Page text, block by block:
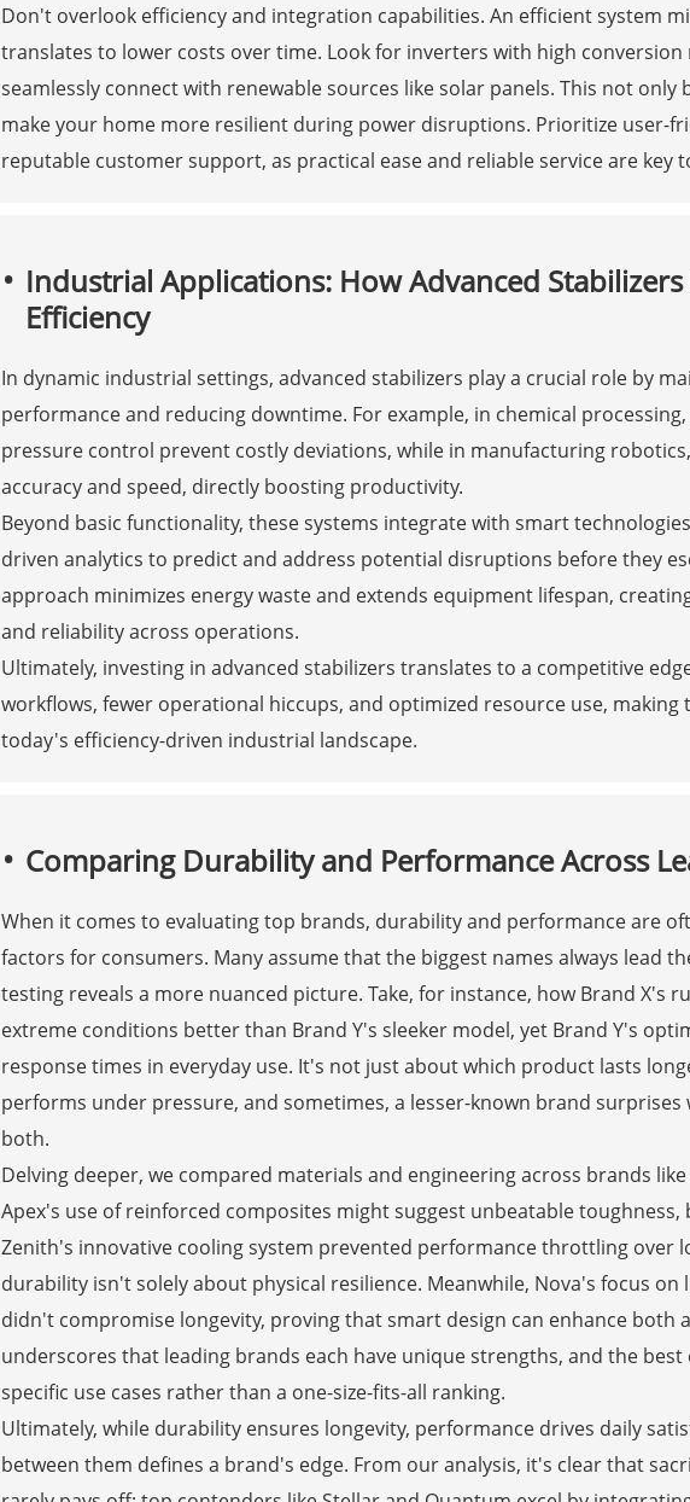
Don't overlook efficiency and integration capabilities. An efficient system
translates to lower costs over time. Look for inverters with high
seamlessly connect with renewable sources like solar panels. This not
make your home more resilient during power disruptions. Prioritize user-
reputable customer support, as practical ease and reliable service are key
Industrial Applications: How Advanced
Efficiency
In dynamic industrial settings, advanced stabilizers play a crucial role by
performance and reducing downtime. For example, in chemical
pressure control prevent costly deviations, while in manufacturing
accuracy and speed, directly boosting productivity.
Beyond basic functionality, these systems integrate with smart
driven analytics to predict and address potential disruptions before they
approach minimizes energy waste and extends equipment lifespan,
and reliability across operations.
Ultimately, investing in advanced stabilizers translates to a competitive
workflows, fewer operational hiccups, and optimized resource use, making
today's efficiency-driven industrial landscape.
Comparing Durability and Performance Across
When it comes to evaluating top brands, durability and performance are
factors for consumers. Many assume that the biggest names always lead
testing reveals a more nuanced picture. Take, for instance, how Brand X's
extreme conditions better than Brand Y's sleeker model, yet Brand Y's
response times in everyday use. It's not just about which product lasts
performs under pressure, and sometimes, a lesser-known brand surprises
both.
Delving deeper, we compared materials and engineering across brands like
Apex's use of reinforced composites might suggest unbeatable
Zenith's innovative cooling system prevented performance throttling over
durability isn't solely about physical resilience. Meanwhile, Nova's focus
didn't compromise longevity, proving that smart design can enhance both
underscores that leading brands each have unique strengths, and the
specific use cases rather than a one-size-fits-all ranking.
Ultimately, while durability ensures longevity, performance drives daily
between them defines a brand's edge. From our analysis, it's clear that